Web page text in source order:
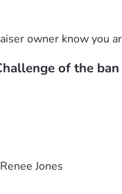
owner know you
of the ban
Renee Jones